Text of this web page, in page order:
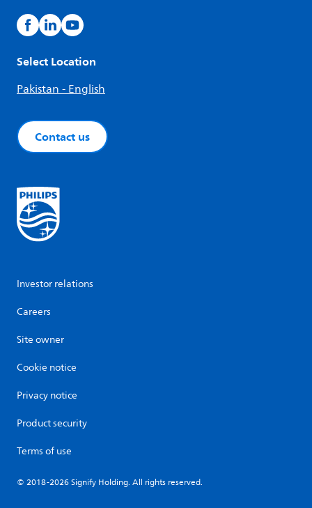
Select Location
Pakistan - English
Contact us
Investor relations
Careers
Site owner
Cookie notice
Privacy notice
Product security
Terms of use
© 2018-2026 Signify Holding. All rights reserved.